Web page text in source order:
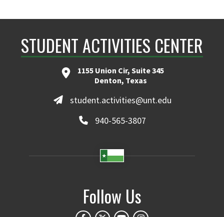
STUDENT ACTIVITIES CENTER
1155 Union Cir, Suite 345
Denton, Texas
student.activities@unt.edu
940-565-3807
Follow Us